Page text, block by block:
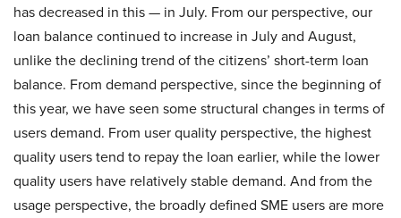
has decreased in this — in July. From our perspective, our
loan balance continued to increase in July and August,
unlike the declining trend of the citizens’ short-term loan
balance. From demand perspective, since the beginning of
this year, we have seen some structural changes in terms of
users demand. From user quality perspective, the highest
quality users tend to repay the loan earlier, while the lower
quality users have relatively stable demand. And from the
usage perspective, the broadly defined SME users are more